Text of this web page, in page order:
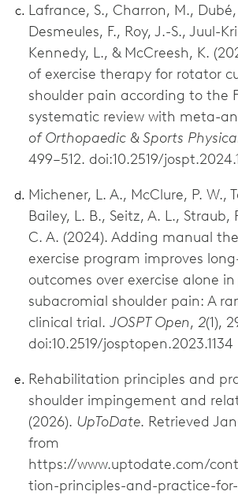
Lafrance, S., Charron, M.,
Desmeules, F., Roy, J.-S., Juul-
Kennedy, L., & McCreesh, K.
of exercise therapy for rotator
shoulder pain according to the
systematic review with meta-
of Orthopaedic & Sports
499–512. doi:10.2519/
Michener, L. A., McClure, P. W.,
Bailey, L. B., Seitz, A. L., Straub,
C. A. (2024). Adding manual
exercise program improves
outcomes over exercise alone
subacromial shoulder pain: A
clinical trial. JOSPT Open, 2(1),
doi:10.2519/josptopen.2023.1134
Rehabilitation principles and
shoulder impingement and
(2026). UpToDate. Retrieved
from
https://www.uptodate.com/
tion-principles-and-practice-